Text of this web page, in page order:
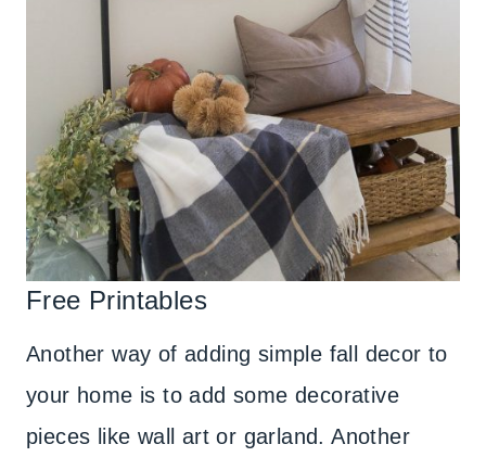
Free Printables
Another way of adding simple fall decor to
your home is to add some decorative
pieces like wall art or garland. Another